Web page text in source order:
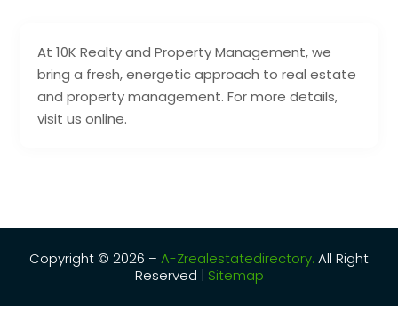
At 10K Realty and Property Management, we
bring a fresh, energetic approach to real estate
and property management. For more details,
visit us online.
Copyright © 2026 – A-Zrealestatedirectory. All Right
Reserved | Sitemap